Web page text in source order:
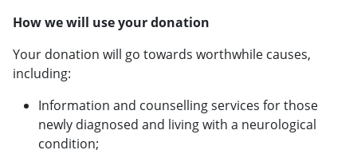
How we will use your donation
Your donation will go towards worthwhile causes,
including:
Information and counselling services for those
newly diagnosed and living with a neurological
condition;